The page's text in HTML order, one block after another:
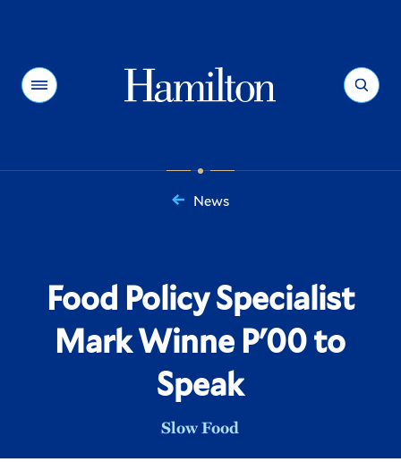
Menu Search
News
Food Policy Specialist
Mark Winne P'00 to
Speak
Slow Food